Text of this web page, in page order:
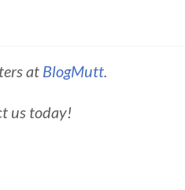
at BlogMutt.
us today!